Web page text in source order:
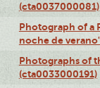
(cta0037000081)
Photograph of a
noche de
Photographs of
(cta0033000191)